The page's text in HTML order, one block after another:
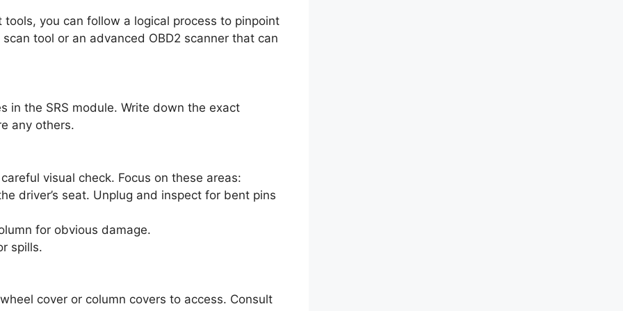
you can follow a logical process to pinpoint
tool or an advanced OBD2 scanner that can
in the SRS module. Write down the exact
any others.
visual check. Focus on these areas:
driver’s seat. Unplug and inspect for bent pins
for obvious damage.
spills.
cover or column covers to access. Consult